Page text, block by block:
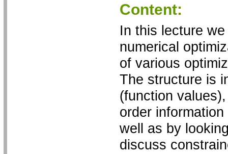
Content:
In this lecture
numerical
of various
The structure is
(function
order
well as by
discuss